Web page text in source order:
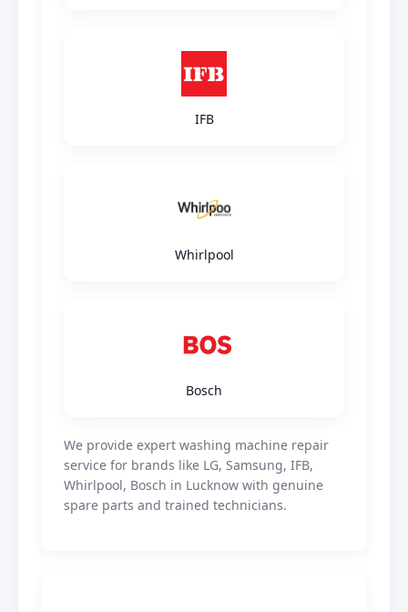
IFB
Whirlpool
Bosch
We provide expert washing machine repair
service for brands like LG, Samsung, IFB,
Whirlpool, Bosch in Lucknow with genuine
spare parts and trained technicians.